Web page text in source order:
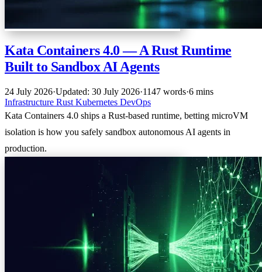
Kata Containers 4.0 — A Rust Runtime
Built to Sandbox AI Agents
24 July 2026·Updated: 30 July 2026·1147 words·6 mins
Infrastructure Rust Kubernetes DevOps
Kata Containers 4.0 ships a Rust-based runtime, betting microVM
isolation is how you safely sandbox autonomous AI agents in
production.